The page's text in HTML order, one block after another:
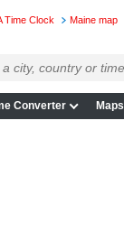
Time Clock Maine map
Converter Maps